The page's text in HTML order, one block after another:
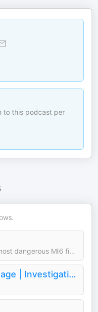
to this podcast per
Gabby Lane is Britain's most dangerous MI6 field officer.
True Spies: Espionage | Investigation | Crime | Murder | Detective | Politics